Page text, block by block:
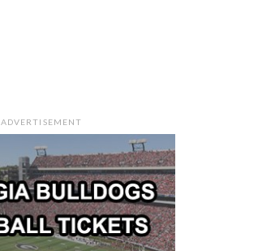
ADVERTISEMENT